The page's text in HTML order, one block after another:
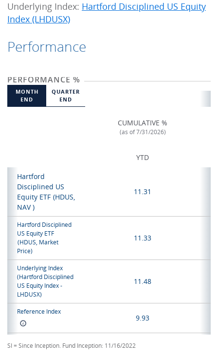
Underlying Index: Hartford Disciplined US Equity
Index (LHDUSX)
Performance
PERFORMANCE %
MONTH
END
QUARTER
END
CUMULATIVE %
(as of 7/31/2026)
YTD
Hartford
Disciplined US
Equity ETF (HDUS,
NAV )
11.31
Hartford Disciplined
US Equity ETF
(HDUS, Market
Price)
11.33
Underlying Index
(Hartford Disciplined
US Equity Index -
LHDUSX)
11.48
Reference Index
9.93
SI = Since Inception. Fund Inception: 11/16/2022